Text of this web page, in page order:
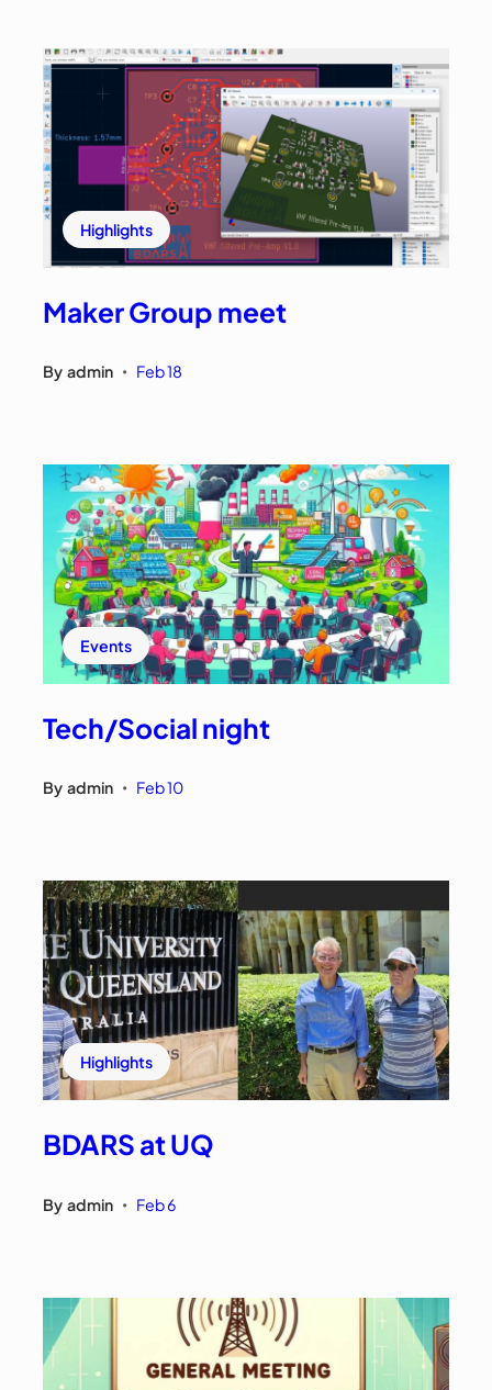
Highlights
Maker Group meet
By admin • Feb 18
Events
Tech/Social night
By admin • Feb 10
Highlights
BDARS at UQ
By admin • Feb 6